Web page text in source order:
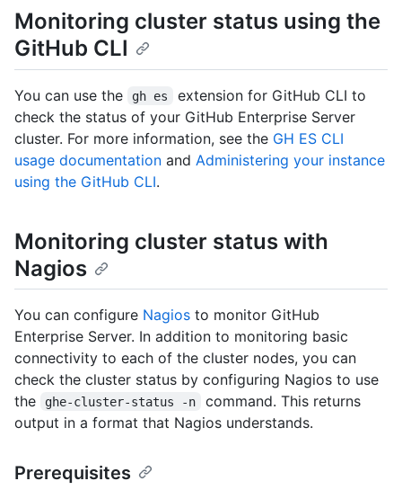
Monitoring cluster status using the
GitHub CLI
You can use the gh es
extension for GitHub CLI to
check the status of your GitHub Enterprise Server
cluster. For more information, see the GH ES CLI
usage documentation and Administering your instance
using the GitHub CLI.
Monitoring cluster status with
Nagios
You can configure Nagios to monitor GitHub
Enterprise Server. In addition to monitoring basic
connectivity to each of the cluster nodes, you can
check the cluster status by configuring Nagios to use
the
ghe-cluster-status -n
command. This returns
output in a format that Nagios understands.
Prerequisites